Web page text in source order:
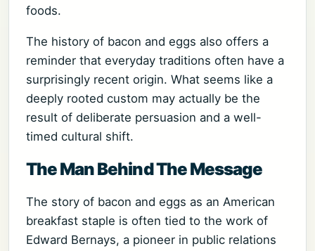
foods.
The history of bacon and eggs also offers a
reminder that everyday traditions often have a
surprisingly recent origin. What seems like a
deeply rooted custom may actually be the
result of deliberate persuasion and a well-
timed cultural shift.
The Man Behind The Message
The story of bacon and eggs as an American
breakfast staple is often tied to the work of
Edward Bernays, a pioneer in public relations